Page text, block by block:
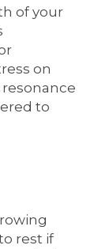
of your
on
to
rest if